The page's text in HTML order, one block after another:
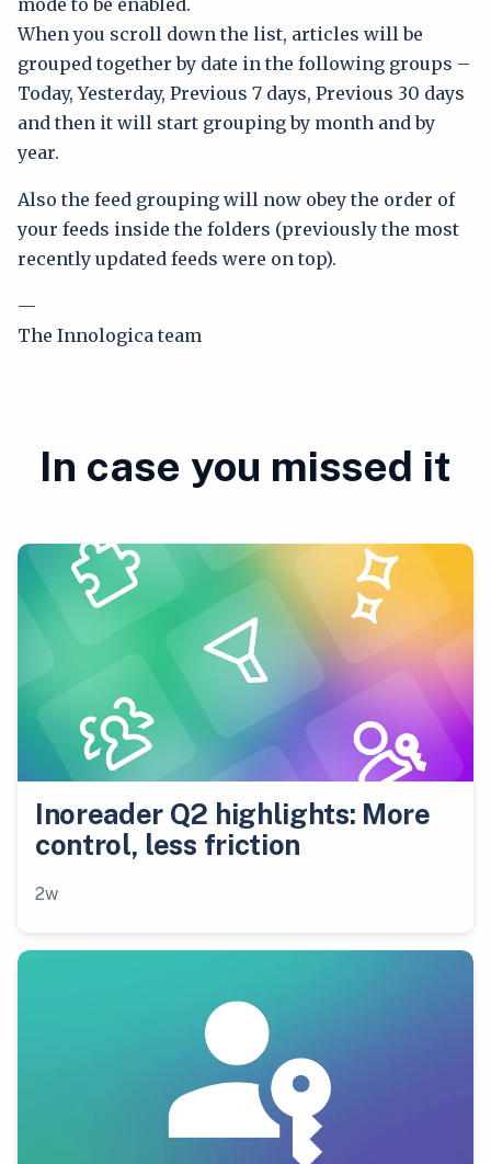
When you scroll down the list, articles will be
grouped together by date in the following groups –
Today, Yesterday, Previous 7 days, Previous 30 days
and then it will start grouping by month and by
year.
Also the feed grouping will now obey the order of
your feeds inside the folders (previously the most
recently updated feeds were on top).
—
The Innologica team
In case you missed it
Inoreader Q2 highlights: More
control, less friction
2w